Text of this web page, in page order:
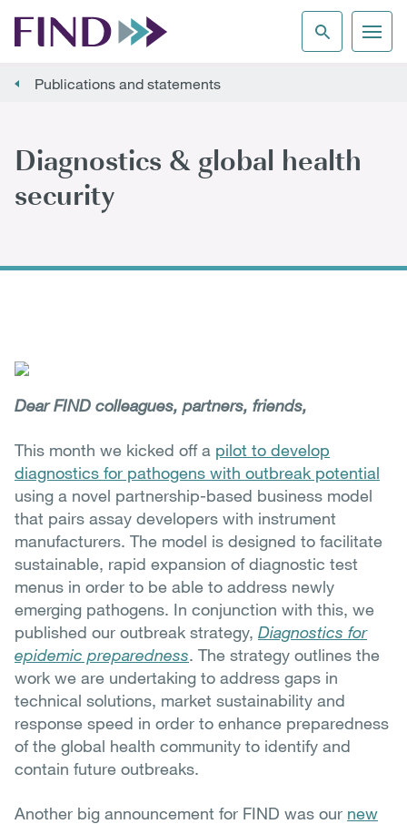
Publications and statements
Diagnostics & global health
security
Dear FIND colleagues, partners, friends,
This month we kicked off a pilot to develop
diagnostics for pathogens with outbreak potential
using a novel partnership-based business model
that pairs assay developers with instrument
manufacturers. The model is designed to facilitate
sustainable, rapid expansion of diagnostic test
menus in order to be able to address newly
emerging pathogens. In conjunction with this, we
published our outbreak strategy, Diagnostics for
epidemic preparedness. The strategy outlines the
work we are undertaking to address gaps in
technical solutions, market sustainability and
response speed in order to enhance preparedness
of the global health community to identify and
contain future outbreaks.
Another big announcement for FIND was our new